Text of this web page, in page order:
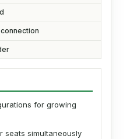
for growing
seats simultaneously